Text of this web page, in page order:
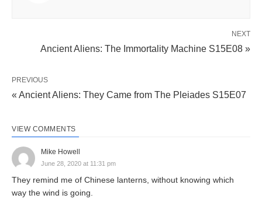
NEXT
Ancient Aliens: The Immortality Machine S15E08 »
PREVIOUS
« Ancient Aliens: They Came from The Pleiades S15E07
VIEW COMMENTS
Mike Howell
June 28, 2020 at 11:31 pm
They remind me of Chinese lanterns, without knowing which
way the wind is going.